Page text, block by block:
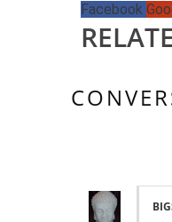
Facebook